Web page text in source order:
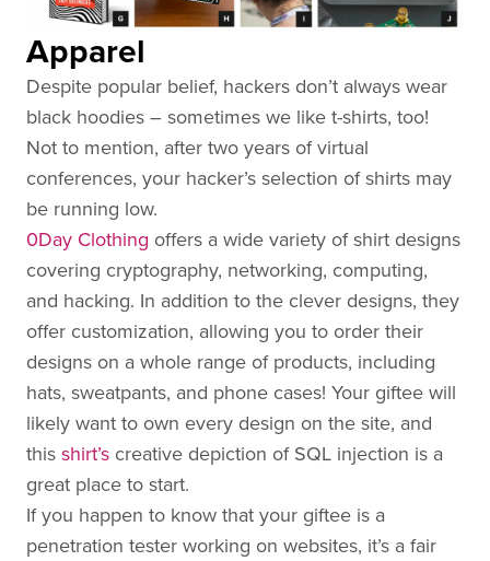
Apparel
Despite popular belief, hackers don’t always wear
black hoodies – sometimes we like t-shirts, too!
Not to mention, after two years of virtual
conferences, your hacker’s selection of shirts may
be running low.
0Day Clothing offers a wide variety of shirt designs
covering cryptography, networking, computing,
and hacking. In addition to the clever designs, they
offer customization, allowing you to order their
designs on a whole range of products, including
hats, sweatpants, and phone cases! Your giftee will
likely want to own every design on the site, and
this shirt’s creative depiction of SQL injection is a
great place to start.
If you happen to know that your giftee is a
penetration tester working on websites, it’s a fair